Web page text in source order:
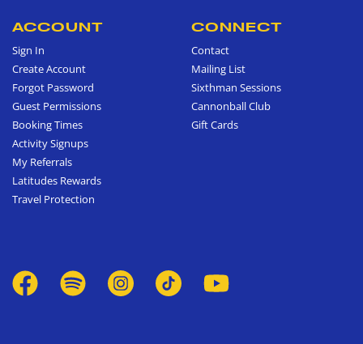
ACCOUNT
Sign In
Create Account
Forgot Password
Guest Permissions
Booking Times
Activity Signups
My Referrals
Latitudes Rewards
Travel Protection
CONNECT
Contact
Mailing List
Sixthman Sessions
Cannonball Club
Gift Cards